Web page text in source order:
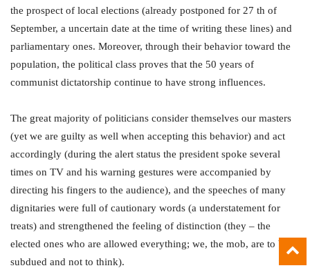
the prospect of local elections (already postponed for 27 th of
September, a uncertain date at the time of writing these lines) and
parliamentary ones. Moreover, through their behavior toward the
population, the political class proves that the 50 years of
communist dictatorship continue to have strong influences.
The great majority of politicians consider themselves our masters
(yet we are guilty as well when accepting this behavior) and act
accordingly (during the alert status the president spoke several
times on TV and his warning gestures were accompanied by
directing his fingers to the audience), and the speeches of many
dignitaries were full of cautionary words (a understatement for
treats) and strengthened the feeling of distinction (they – the
elected ones who are allowed everything; we, the mob, are to be
subdued and not to think).